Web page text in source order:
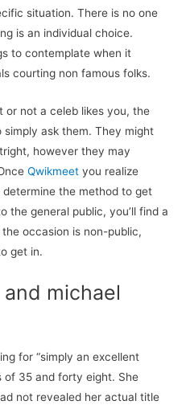
situation. There is no one
is an individual choice.
to contemplate when it
courting non famous folks.
or not a celeb likes you, the
ask them. They might
however they may
Qwikmeet you realize
determine the method to get
the general public, you’ll find a
occasion is non-public,
get in.
michael
for “simply an excellent
of 35 and forty eight. She
not revealed her actual title